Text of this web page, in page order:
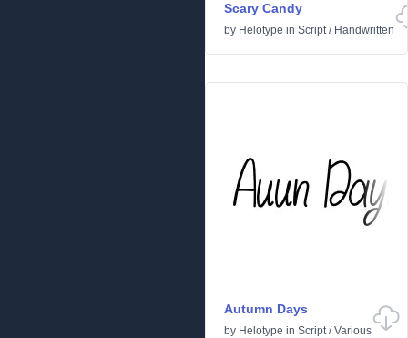
Scary Candy
by Helotype in Script/ Handwritten
Autumn Days
by Helotype in Script/Various